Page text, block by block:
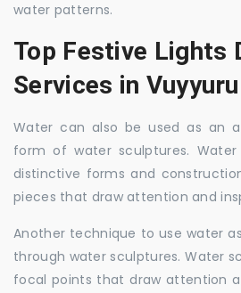
water patterns.
Top Festive Lights
Services in Vuyyuru
Water can also be used as an
form of water sculptures.
distinctive forms and
pieces that draw attention and
Another technique to use water
through water sculptures. Water
focal points that draw attention